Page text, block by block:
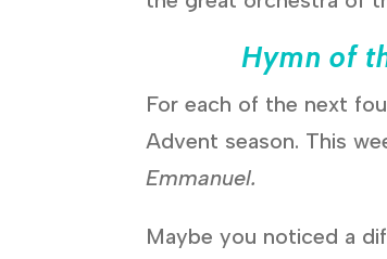
Hymn of
For each of the next
Advent season. This
Emmanuel.
Maybe you noticed a